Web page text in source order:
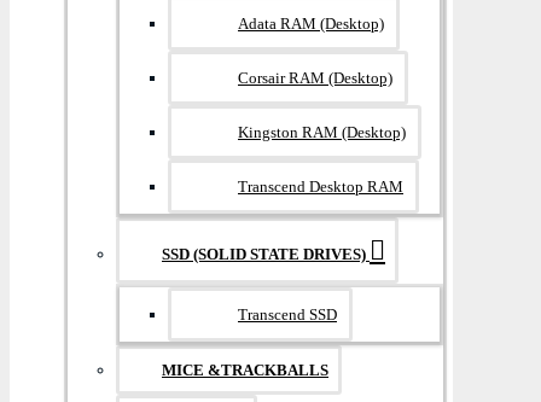
Adata RAM (Desktop)
Corsair RAM (Desktop)
Kingston RAM (Desktop)
Transcend Desktop RAM
SSD (SOLID STATE DRIVES)
Transcend SSD
MICE &TRACKBALLS